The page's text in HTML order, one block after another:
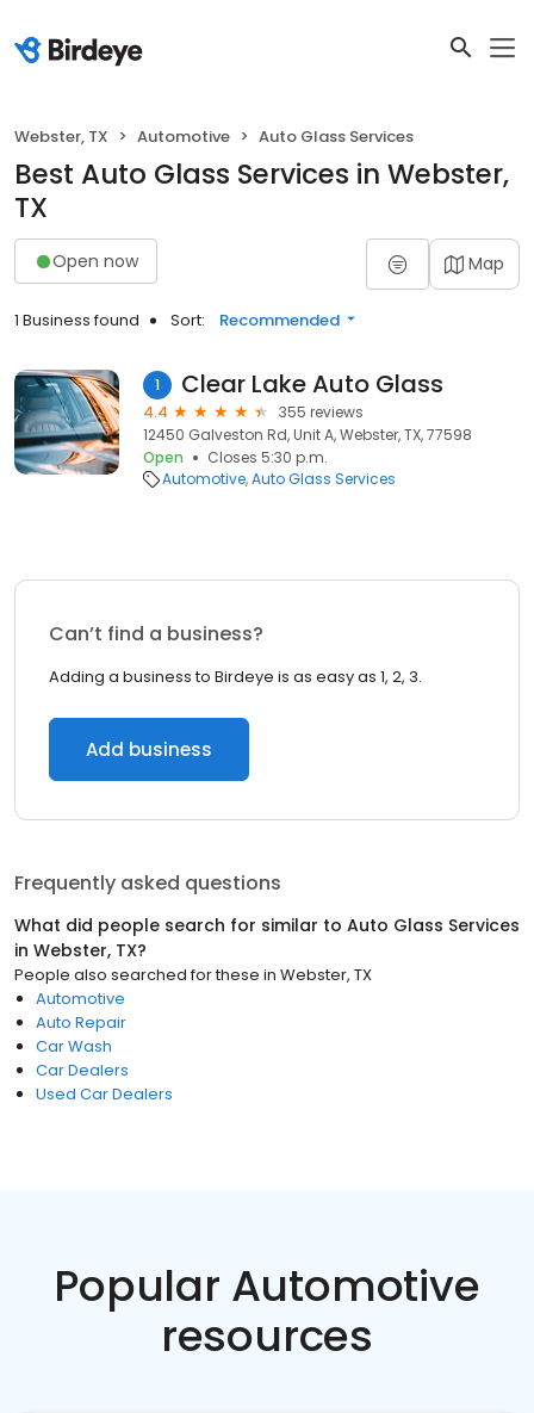
Webster, TX Automotive Auto Glass Services
Best Auto Glass Services in Webster,
TX
Open now Map
1 Business found Sort: Recommended
1 Clear Lake Auto Glass
4.4
355 reviews
12450 Galveston Rd, Unit A, Webster, TX, 77598
Open
Closes 5:30 p.m.
Automotive Auto Glass Services
Can’t find a business?
Adding a business to Birdeye is as easy as 1, 2, 3.
Add business
Frequently asked questions
What did people search for similar to Auto Glass Services
in Webster, TX?
People also searched for these in Webster, TX
Automotive
Auto Repair
Car Wash
Car Dealers
Used Car Dealers
Popular Automotive
resources